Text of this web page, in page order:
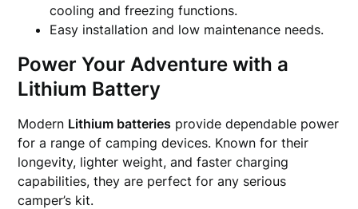
cooling and freezing functions.
Easy installation and low maintenance needs.
Power Your Adventure with a
Lithium Battery
Modern Lithium batteries provide dependable power
for a range of camping devices. Known for their
longevity, lighter weight, and faster charging
capabilities, they are perfect for any serious
camper’s kit.